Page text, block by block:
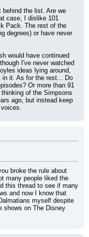
behind the list. Are we
case, I dislike 101
Pack. The rest of the
degrees) or have never
would have continued
I've never watched
ideas lying around,
in it. As for the rest... Do
Or more than 91
of the Simpsons
ago, but instead keep
broke the rule about
many people liked the
this thread to see if many
and now I know that
myself despite
shows on The Disney